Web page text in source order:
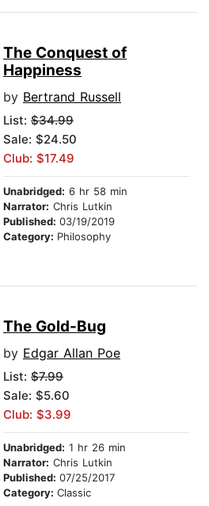
The Conquest of
Happiness
by Bertrand Russell
List: $34.99
Sale: $24.50
Club: $17.49
Unabridged: 6 hr 58 min
Narrator: Chris Lutkin
Published: 03/19/2019
Category: Philosophy
The Gold-Bug
by Edgar Allan Poe
List: $7.99
Sale: $5.60
Club: $3.99
Unabridged: 1 hr 26 min
Narrator: Chris Lutkin
Published: 07/25/2017
Category: Classic